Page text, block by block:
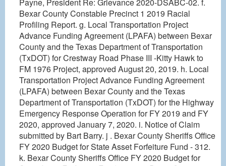
Bexar County Constable Precinct 1 2019 Racial
Profiling Report. g. Local Transportation Project
Advance Funding Agreement (LPAFA) between Bexar
County and the Texas Department of Transportation
(TxDOT) for Crestway Road Phase III -Kitty Hawk to
FM 1976 Project, approved August 20, 2019. h. Local
Transportation Project Advance Funding Agreement
(LPAFA) between Bexar County and the Texas
Department of Transportation (TxDOT) for the Highway
Emergency Response Operation for FY 2019 and FY
2020, approved January 7, 2020. i. Notice of Claim
submitted by Bart Barry. j . Bexar County Sheriffs Office
FY 2020 Budget for State Asset Forfeiture Fund - 312.
k. Bexar County Sheriffs Office FY 2020 Budget for